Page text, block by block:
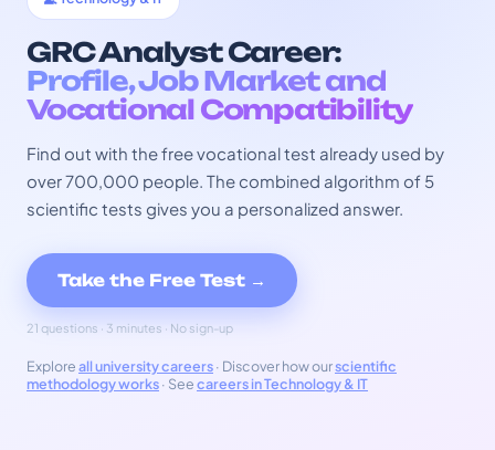
GRC Analyst Career:
Profile, Job Market and
Vocational Compatibility
Find out with the free vocational test already used by
over 700,000 people. The combined algorithm of 5
scientific tests gives you a personalized answer.
Take the Free Test →
21 questions · 3 minutes · No sign-up
Exploreall university careers· Discover how ourscientific
methodology works· Seecareers in Technology & IT